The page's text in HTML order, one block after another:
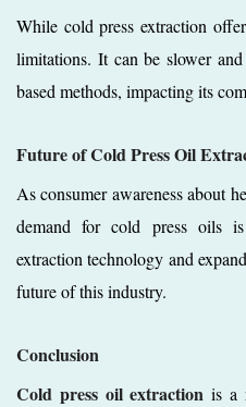
While cold press extraction
limitations. It can be slower
based methods, impacting its
Future of Cold Press Oil
As consumer awareness about
demand for cold press oils
extraction technology and
future of this industry.
Conclusion
Cold press oil extraction is a